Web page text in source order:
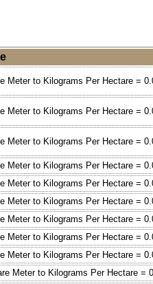
Meter to Kilograms Per Hectare =
Meter to Kilograms Per Hectare =
Meter to Kilograms Per Hectare =
Meter to Kilograms Per Hectare =
Meter to Kilograms Per Hectare =
Meter to Kilograms Per Hectare =
Meter to Kilograms Per Hectare =
Meter to Kilograms Per Hectare =
Meter to Kilograms Per Hectare =
Meter to Kilograms Per Hectare =